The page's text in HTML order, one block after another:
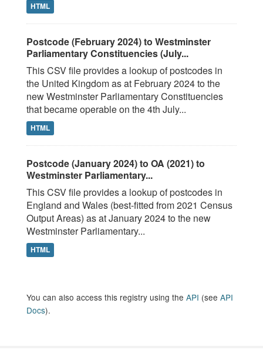
HTML
Postcode (February 2024) to Westminster
Parliamentary Constituencies (July...
This CSV file provides a lookup of postcodes in
the United Kingdom as at February 2024 to the
new Westminster Parliamentary Constituencies
that became operable on the 4th July...
HTML
Postcode (January 2024) to OA (2021) to
Westminster Parliamentary...
This CSV file provides a lookup of postcodes in
England and Wales (best-fitted from 2021 Census
Output Areas) as at January 2024 to the new
Westminster Parliamentary...
HTML
You can also access this registry using the API (see API
Docs).